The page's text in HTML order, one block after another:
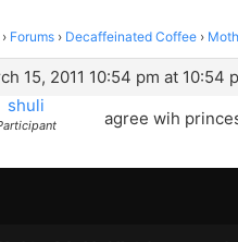
› Forums › Decaffeinated Coffee ›
15, 2011 10:54 pm at 10:54
shuli
agree wih